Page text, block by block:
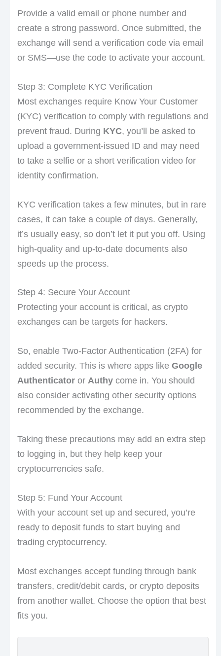
Provide a valid email or phone number and
create a strong password. Once submitted, the
exchange will send a verification code via email
or SMS—use the code to activate your account.
Step 3: Complete KYC Verification
Most exchanges require Know Your Customer
(KYC) verification to comply with regulations and
prevent fraud. During KYC, you’ll be asked to
upload a government-issued ID and may need
to take a selfie or a short verification video for
identity confirmation.
KYC verification takes a few minutes, but in rare
cases, it can take a couple of days. Generally,
it’s usually easy, so don’t let it put you off. Using
high-quality and up-to-date documents also
speeds up the process.
Step 4: Secure Your Account
Protecting your account is critical, as crypto
exchanges can be targets for hackers.
So, enable Two-Factor Authentication (2FA) for
added security. This is where apps like Google
Authenticatoror Authycome in. You should
also consider activating other security options
recommended by the exchange.
Taking these precautions may add an extra step
to logging in, but they help keep your
cryptocurrencies safe.
Step 5: Fund Your Account
With your account set up and secured, you’re
ready to deposit funds to start buying and
trading cryptocurrency.
Most exchanges accept funding through bank
transfers, credit/debit cards, or crypto deposits
from another wallet. Choose the option that best
fits you.